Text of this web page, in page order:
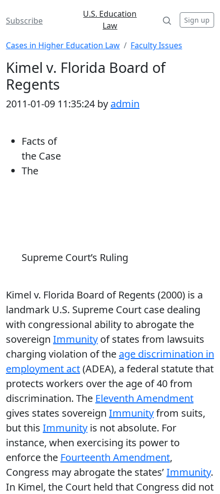
Subscribe
U.S. Education
Law
Sign up
Cases in Higher Education Law Faculty Issues
Kimel v. Florida Board of
Regents
2011-01-09 11:35:24 by admin
Facts of
the Case
The
Supreme Court’s Ruling
Kimel v. Florida Board of Regents (2000) is a
landmark U.S. Supreme Court case dealing
with congressional ability to abrogate the
sovereign Immunity of states from lawsuits
charging violation of the age discrimination in
employment act(ADEA), a federal statute that
protects workers over the age of 40 from
discrimination. The Eleventh Amendment
gives states sovereign Immunityfrom suits,
but this Immunity is not absolute. For
instance, when exercising its power to
enforce the Fourteenth Amendment,
Congress may abrogate the states’Immunity.
In Kimel, the Court held that Congress did not